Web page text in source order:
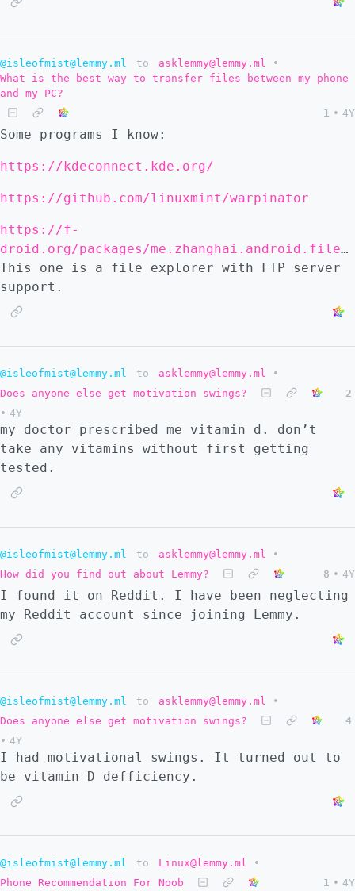
@isleofmist@lemmy.ml to asklemmy@lemmy.ml
•
What is the best way to transfer files between my phone
and my PC?
1 • 4Y
Some programs I know:
https://kdeconnect.kde.org/
https://github.com/linuxmint/warpinator
https://f-
droid.org/packages/me.zhanghai.android.files/
This one is a file explorer with FTP server
support.
@isleofmist@lemmy.ml to asklemmy@lemmy.ml
•
Does anyone else get motivation swings?
2
• 4Y
my doctor prescribed me vitamin d. don’t
take any vitamins without first getting
tested.
@isleofmist@lemmy.ml to asklemmy@lemmy.ml
•
How did you find out about Lemmy?
8 • 4Y
I found it on Reddit. I have been neglecting
my Reddit account since joining Lemmy.
@isleofmist@lemmy.ml to asklemmy@lemmy.ml
•
Does anyone else get motivation swings?
4
• 4Y
I had motivational swings. It turned out to
be vitamin D defficiency.
@isleofmist@lemmy.ml to Linux@lemmy.ml
•
Phone Recommendation For Noob
1 • 4Y